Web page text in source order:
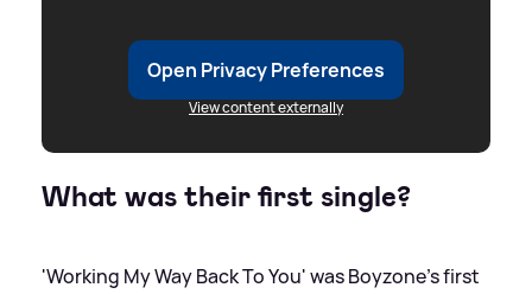
Open Privacy Preferences
View content externally
What was their first single?
'Working My Way Back To You' was Boyzone's first